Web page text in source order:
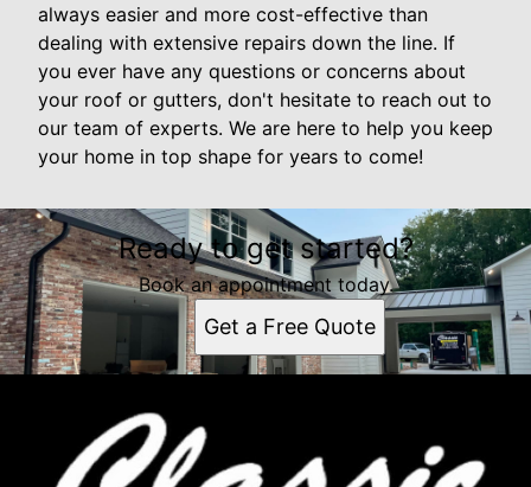
always easier and more cost-effective than
dealing with extensive repairs down the line. If
you ever have any questions or concerns about
your roof or gutters, don't hesitate to reach out to
our team of experts. We are here to help you keep
your home in top shape for years to come!
Ready to get started?
Book an appointment today.
Get a Free Quote